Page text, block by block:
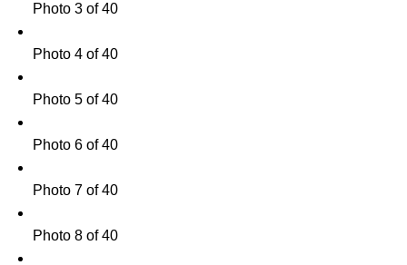
Photo 3 of 40
Photo 4 of 40
Photo 5 of 40
Photo 6 of 40
Photo 7 of 40
Photo 8 of 40